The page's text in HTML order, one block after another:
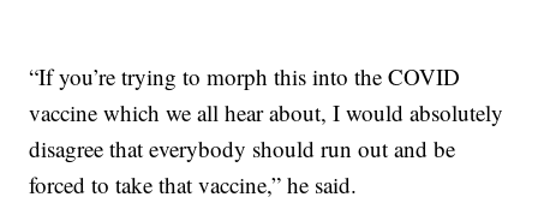
“If you’re trying to morph this into the COVID
vaccine which we all hear about, I would absolutely
disagree that everybody should run out and be
forced to take that vaccine,” he said.